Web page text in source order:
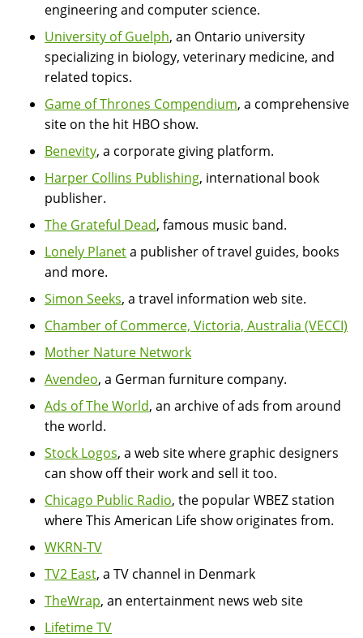
engineering and computer science.
University of Guelph, an Ontario university
specializing in biology, veterinary medicine, and
related topics.
Game of Thrones Compendium, a comprehensive
site on the hit HBO show.
Benevity, a corporate giving platform.
Harper Collins Publishing, international book
publisher.
The Grateful Dead, famous music band.
Lonely Planeta publisher of travel guides, books
and more.
Simon Seeks, a travel information web site.
Chamber of Commerce, Victoria, Australia (VECCI)
Mother Nature Network
Avendeo, a German furniture company.
Ads of The World, an archive of ads from around
the world.
Stock Logos, a web site where graphic designers
can show off their work and sell it too.
Chicago Public Radio, the popular WBEZ station
where This American Life show originates from.
WKRN-TV
TV2 East, a TV channel in Denmark
TheWrap, an entertainment news web site
Lifetime TV